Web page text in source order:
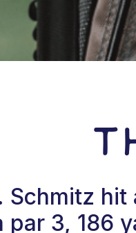
Schmitz
par 3, 186